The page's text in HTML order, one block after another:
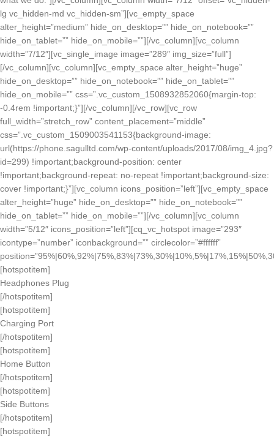
lg vc_hidden-md vc_hidden-sm”][vc_empty_space
alter_height=”medium” hide_on_desktop=”” hide_on_notebook=””
hide_on_tablet=”” hide_on_mobile=””][/vc_column][vc_column
width=”7/12″][vc_single_image image=”289″ img_size=”full”]
[/vc_column][vc_column][vc_empty_space alter_height=”huge”
hide_on_desktop=”” hide_on_notebook=”” hide_on_tablet=””
hide_on_mobile=”” css=”.vc_custom_1508932852060{margin-top:
-0.4rem !important;}”][/vc_column][/vc_row][vc_row
full_width=”stretch_row” content_placement=”middle”
css=”.vc_custom_1509003541153{background-image:
url(https://phone.sagulltd.com/wp-content/uploads/2017/08/img_4.jpg?
id=299) !important;background-position: center
!important;background-repeat: no-repeat !important;background-size:
cover !important;}”][vc_column icons_position=”left”][vc_empty_space
alter_height=”huge” hide_on_desktop=”” hide_on_notebook=””
hide_on_tablet=”” hide_on_mobile=””][/vc_column][vc_column
width=”5/12″ icons_position=”left”][cq_vc_hotspot image=”293″
icontype=”number” iconbackground=”” circlecolor=”#ffffff”
[hotspotitem]
Headphones Plug
[/hotspotitem]
[hotspotitem]
Charging Port
[/hotspotitem]
[hotspotitem]
Home Button
[/hotspotitem]
[hotspotitem]
Side Buttons
[/hotspotitem]
[hotspotitem]